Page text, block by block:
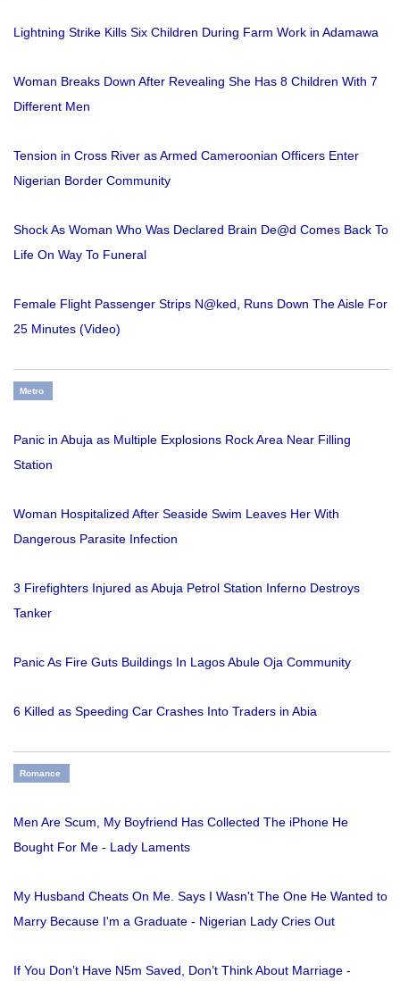
Lightning Strike Kills Six Children During Farm Work in Adamawa
Woman Breaks Down After Revealing She Has 8 Children With 7
Different Men
Tension in Cross River as Armed Cameroonian Officers Enter
Nigerian Border Community
Shock As Woman Who Was Declared Brain De@d Comes Back To
Life On Way To Funeral
Female Flight Passenger Strips N@ked, Runs Down The Aisle For
25 Minutes (Video)
Metro
Panic in Abuja as Multiple Explosions Rock Area Near Filling
Station
Woman Hospitalized After Seaside Swim Leaves Her With
Dangerous Parasite Infection
3 Firefighters Injured as Abuja Petrol Station Inferno Destroys
Tanker
Panic As Fire Guts Buildings In Lagos Abule Oja Community
6 Killed as Speeding Car Crashes Into Traders in Abia
Romance
Men Are Scum, My Boyfriend Has Collected The iPhone He
Bought For Me - Lady Laments
My Husband Cheats On Me. Says I Wasn't The One He Wanted to
Marry Because I'm a Graduate - Nigerian Lady Cries Out
If You Don’t Have N5m Saved, Don’t Think About Marriage -